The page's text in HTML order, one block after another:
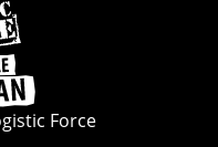
Force